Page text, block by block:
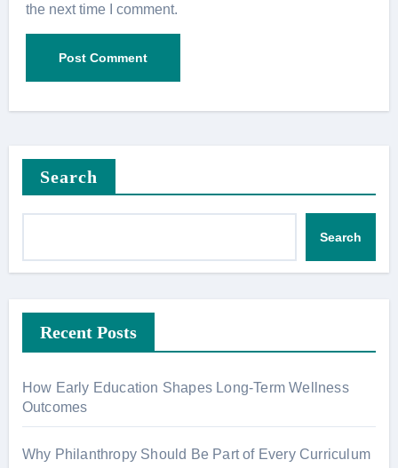
the next time I comment.
Search
Search
Recent Posts
How Early Education Shapes Long-Term Wellness
Outcomes
Why Philanthropy Should Be Part of Every Curriculum